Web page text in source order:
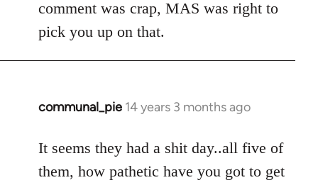
comment was crap, MAS was right to
pick you up on that.
communal_pie 14 years 3 months ago
In
to
Welcome
It seems they had a shit day..all five of
them, how pathetic have you got to get